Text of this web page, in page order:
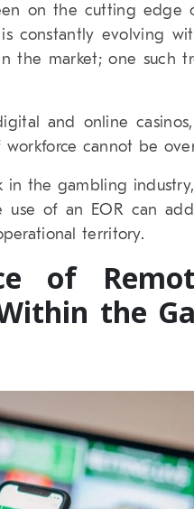
on the cutting edge
constantly evolving
the market; one such
and online
cannot be
in the gambling
of an EOR can
territory.
of
the